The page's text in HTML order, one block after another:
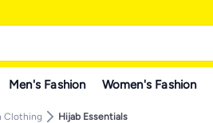
Men's Fashion Women's Fashion
Clothing Hijab Essentials